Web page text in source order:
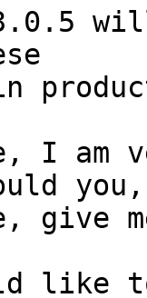
I am
give
like